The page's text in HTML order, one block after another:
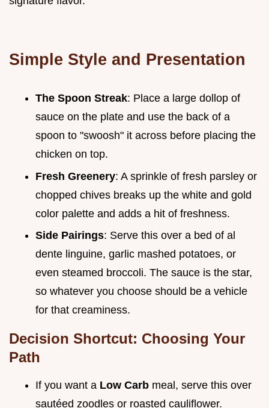
Simple Style and Presentation
The Spoon Streak: Place a large dollop of
sauce on the plate and use the back of a
spoon to "swoosh" it across before placing the
chicken on top.
Fresh Greenery: A sprinkle of fresh parsley or
chopped chives breaks up the white and gold
color palette and adds a hit of freshness.
Side Pairings: Serve this over a bed of al
dente linguine, garlic mashed potatoes, or
even steamed broccoli. The sauce is the star,
so whatever you choose should be a vehicle
for that creaminess.
Decision Shortcut: Choosing Your
Path
If you want a Low Carb meal, serve this over
sautéed zoodles or roasted cauliflower.